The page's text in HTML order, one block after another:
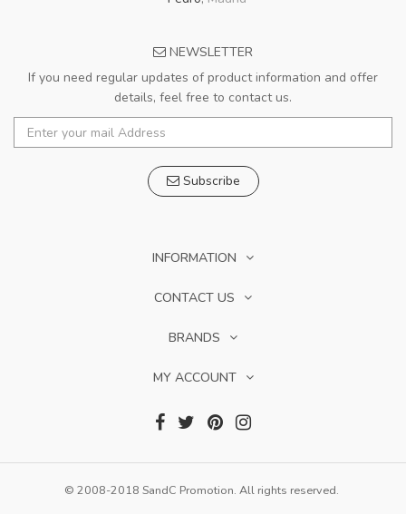
NEWSLETTER
If you need regular updates of product information and offer
details, feel free to contact us.
Subscribe
INFORMATION
CONTACT US
BRANDS
MY ACCOUNT
© 2008-2018 SandC Promotion. All rights reserved.